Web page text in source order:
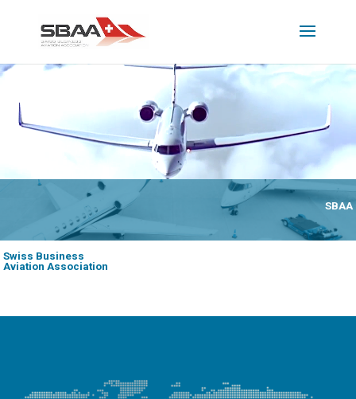
SBAA
Swiss Business
Aviation Association